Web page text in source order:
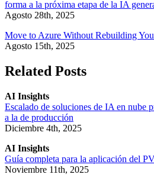
forma a la próxima etapa de la IA
Agosto 28th, 2025
Move to Azure Without Rebuilding
Agosto 15th, 2025
Related Posts
AI Insights
Escalado de soluciones de IA en nube
a la de producción
Diciembre 4th, 2025
AI Insights
Guía completa para la aplicación del
Noviembre 11th, 2025